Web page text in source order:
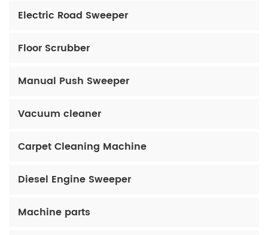
Electric Road Sweeper
Floor Scrubber
Manual Push Sweeper
Vacuum cleaner
Carpet Cleaning Machine
Diesel Engine Sweeper
Machine parts